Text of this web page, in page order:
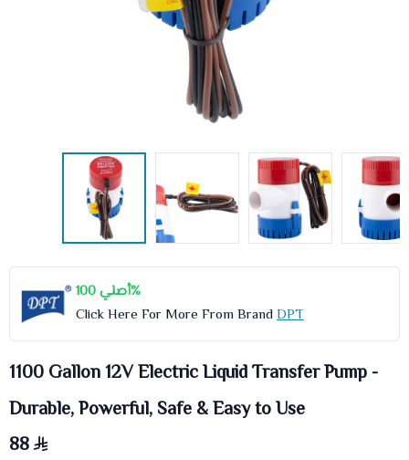
أصلي 100%
Click Here For More From BrandDPT
1100 Gallon 12V Electric Liquid Transfer Pump -
Durable, Powerful, Safe & Easy to Use
88